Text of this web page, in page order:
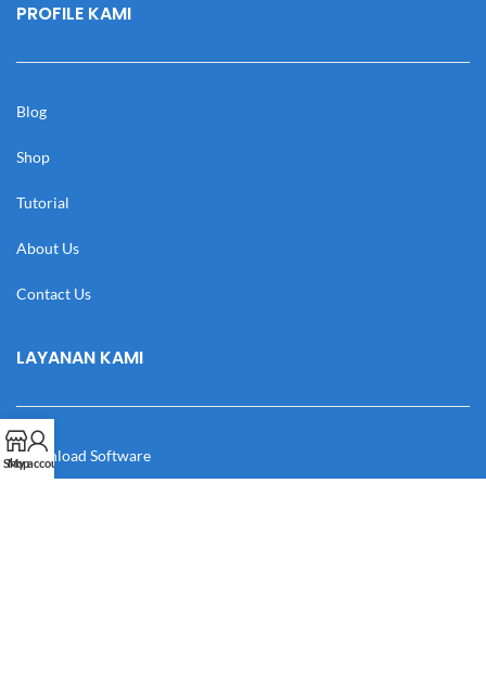
PROFILE KAMI
Blog
Shop
Tutorial
About Us
Contact Us
LAYANAN KAMI
Download Software
Shop
My account